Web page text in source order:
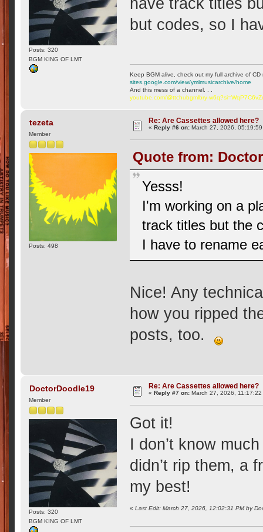
Posts: 320
BGM KING OF LMT
but codes, so I
Keep BGM alive, check out my full archive of
sites.google.com/view/ymlmusicarchive/home
And this mess of a channel. . .
youtube.com/@ttchubgmlbry-
tezeta
Member
Posts: 498
Re: Are Cassettes allowed here?
«Reply #6 on: March 27, 2026, 05:19:59
Quote from:
Yesss!
I'm working on a
track titles but the
I have to rename
Nice! Any
how you ripped
posts, too.
DoctorDoodle19
Member
Posts: 320
BGM KING OF LMT
Re: Are Cassettes allowed here?
«Reply #7 on: March 27, 2026, 11:17:22
Got it!
I don’t know
didn’t rip them, a
my best!
«Last Edit: March 27, 2026, 12:02:31 PM by